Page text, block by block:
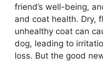
friend’s well-being,
and coat health. Dry,
unhealthy coat can
dog, leading to
loss. But the good